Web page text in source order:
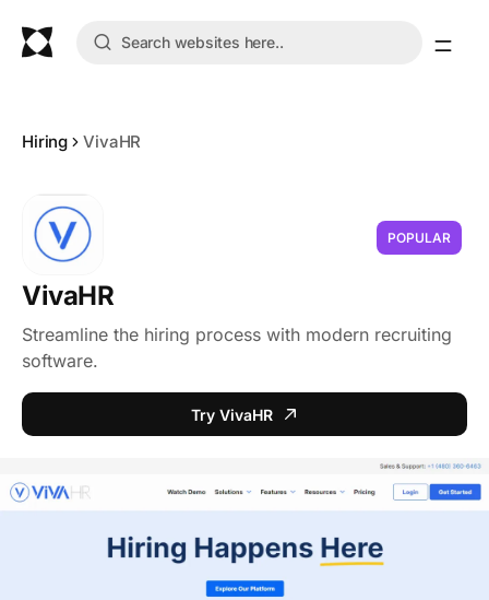
Hiring VivaHR
POPULAR
VivaHR
Streamline the hiring process with modern recruiting
software.
Try VivaHR